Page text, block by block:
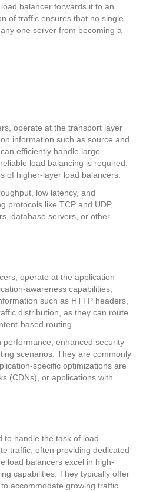
balancer forwards it to an
of traffic ensures that no single
one server from becoming a
operate at the transport layer
information such as source and
efficiently handle large
load balancing is required.
of higher-layer load balancers.
low latency, and
protocols like TCP and UDP,
database servers, or other
operate at the application
awareness capabilities,
such as HTTP headers,
distribution, as they can route
based routing.
enhanced security
scenarios. They are commonly
specific optimizations are
(CDNs), or applications with
to handle the task of load
traffic, often providing dedicated
load balancers excel in high-
capabilities. They typically offer
accommodate growing traffic